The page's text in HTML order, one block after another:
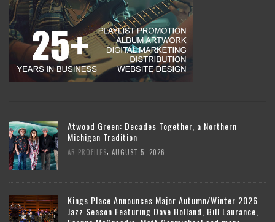
Atwood Green: Decades Together, a Northern
Michigan Tradition
AR PROFILES AUGUST 5, 2026
Kings Place Announces Major Autumn/Winter 2026
Jazz Season Featuring Dave Holland, Bill Laurance,